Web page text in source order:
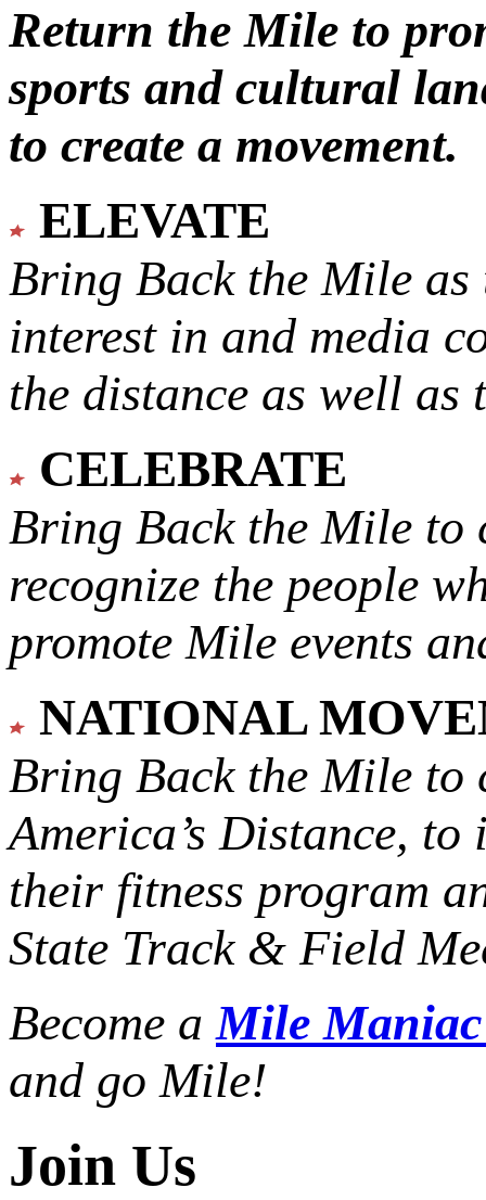
Return the Mile to
sports and cultural
to create a movement.
ELEVATE
Bring Back the Mile as
interest in and media
the distance as well
CELEBRATE
Bring Back the Mile to
recognize the people
promote Mile events
NATIONAL
Bring Back the Mile to
America’s Distance, to
their fitness program
State Track & Field
Become aMile
and go Mile!
Join Us